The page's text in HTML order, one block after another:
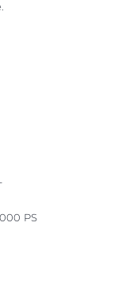
PS